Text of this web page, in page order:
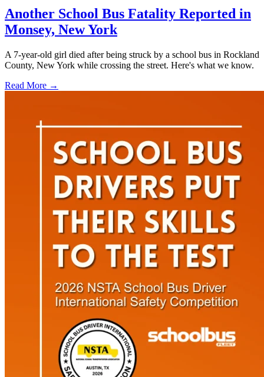
Another School Bus Fatality Reported in
Monsey, New York
A 7-year-old girl died after being struck by a school bus in Rockland
County, New York while crossing the street. Here's what we know.
Read More →